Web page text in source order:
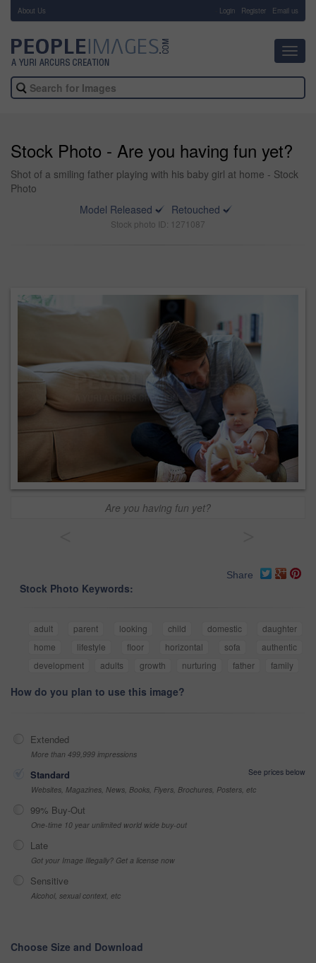
About Us Login Register Email us
Stock Photo - Are you having fun yet?
Shot of a smiling father playing with his baby girl at home - Stock
Photo
Model Released
Retouched
Stock photo ID: 1271087
Are you having fun yet?
Share
Stock Photo Keywords:
adult parent looking child domestic
daughter
home
lifestyle floor horizontal sofa
authentic
development
adults growth nurturing father family
How do you plan to use this image?
Extended
More than 499,999 impressions
Standard
See prices below
Websites, Magazines, News, Books, Flyers, Brochures, Posters, etc
99% Buy-Out
One-time 10 year unlimited world wide buy-out
Late
Got your Image Illegally? Get a license now
Sensitive
Alcohol, sexual context, etc
Choose Size and Download